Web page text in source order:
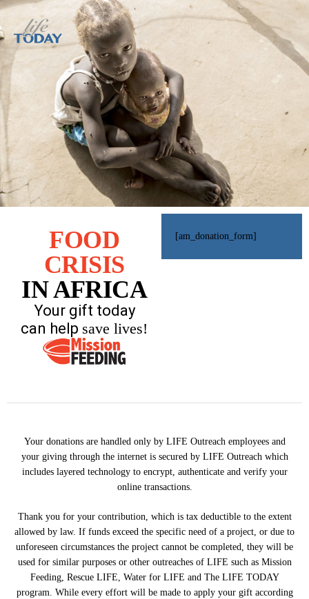
FOOD
CRISIS
IN AFRICA
Your gift today
can help save lives!
[am_donation_form]
Your donations are handled only by LIFE Outreach employees and
your giving through the internet is secured by LIFE Outreach which
includes layered technology to encrypt, authenticate and verify your
online transactions.
Thank you for your contribution, which is tax deductible to the extent
allowed by law. If funds exceed the specific need of a project, or due to
unforeseen circumstances the project cannot be completed, they will be
used for similar purposes or other outreaches of LIFE such as Mission
Feeding, Rescue LIFE, Water for LIFE and The LIFE TODAY
program. While every effort will be made to apply your gift according